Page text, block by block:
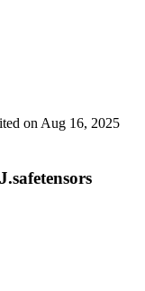
on Aug 16, 2025